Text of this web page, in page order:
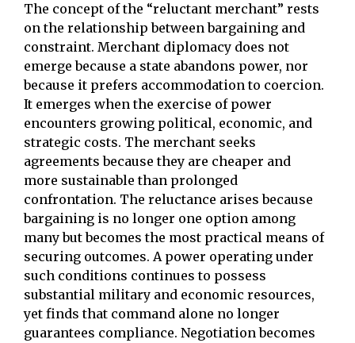
The concept of the “reluctant merchant” rests
on the relationship between bargaining and
constraint. Merchant diplomacy does not
emerge because a state abandons power, nor
because it prefers accommodation to coercion.
It emerges when the exercise of power
encounters growing political, economic, and
strategic costs. The merchant seeks
agreements because they are cheaper and
more sustainable than prolonged
confrontation. The reluctance arises because
bargaining is no longer one option among
many but becomes the most practical means of
securing outcomes. A power operating under
such conditions continues to possess
substantial military and economic resources,
yet finds that command alone no longer
guarantees compliance. Negotiation becomes